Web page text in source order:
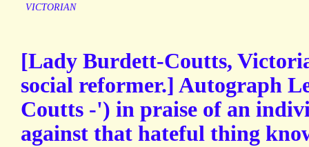
VICTORIAN
[Lady Burdett-Coutts,
social reformer.] Autograph
Coutts -') in praise of an
against that hateful thing